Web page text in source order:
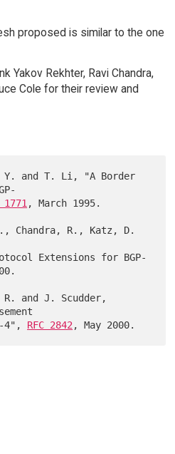
proposed is similar to the one
Yakov Rekhter, Ravi Chandra,
Cole for their review and
1771 , March 1995.
BGP-4",
RFC 2842